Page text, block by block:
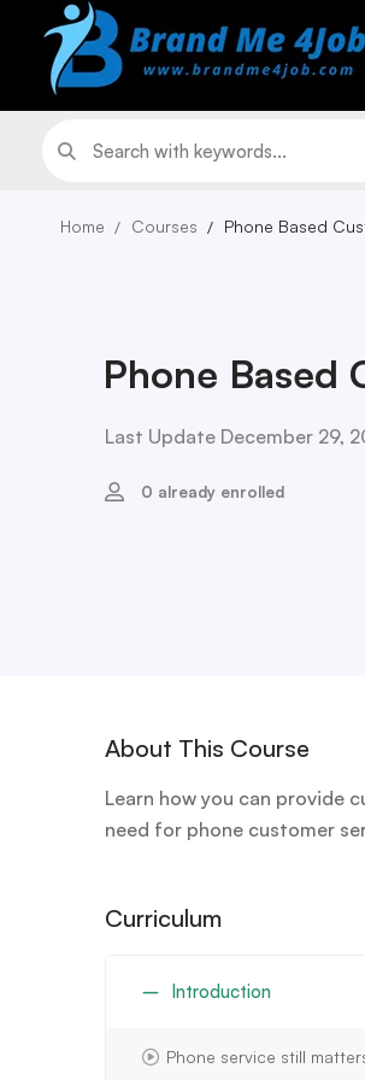
Home Courses Phone Based
Phone Based
Last Update December 29,
0 already enrolled
About This Course
Learn how you can provide
need for phone customer
Curriculum
Introduction
Phone service still